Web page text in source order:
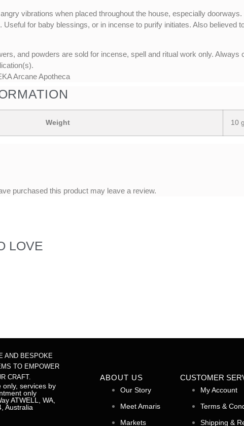
vibrations when placed throughout the house, especially
for baby blessings, or in incense to purify initiates. Also believed
and powders are sold for incense, spell and ritual work only.
Arcane Apotheca
Weight 10 g
purchased this product may leave a review.
LOVE
to cart $5.00 Add to cart $5.00
AND BESPOKE
TO EMPOWER
CRAFT.
only, services by
only
ATWELL, WA,
Australia
ABOUT US
Our Story
Meet Amaris
Markets
CUSTOMER
My Account
Terms &
Shipping &